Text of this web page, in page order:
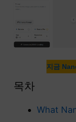
지금
목차
What